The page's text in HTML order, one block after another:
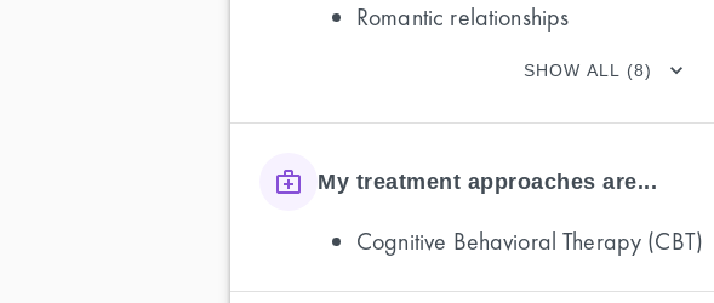
Romantic relationships
SHOW ALL (8)
My treatment approaches are...
Cognitive Behavioral Therapy (CBT)